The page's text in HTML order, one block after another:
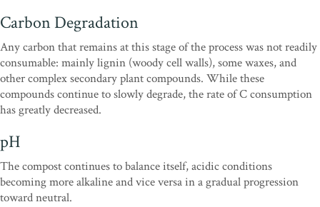
Carbon Degradation
Any carbon that remains at this stage of the process was not readily
consumable: mainly lignin (woody cell walls), some waxes, and
other complex secondary plant compounds. While these
compounds continue to slowly degrade, the rate of C consumption
has greatly decreased.
pH
The compost continues to balance itself, acidic conditions
becoming more alkaline and vice versa in a gradual progression
toward neutral.